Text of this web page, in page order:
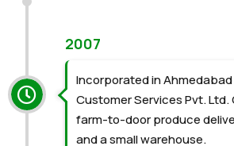
2007
Incorporated in Ahmedabad
Customer Services Pvt.
farm-to-door produce
and a small warehouse.